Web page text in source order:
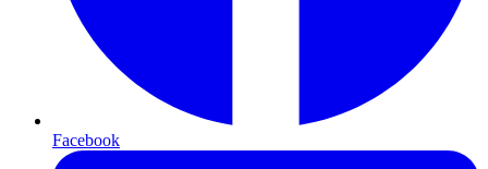
Facebook